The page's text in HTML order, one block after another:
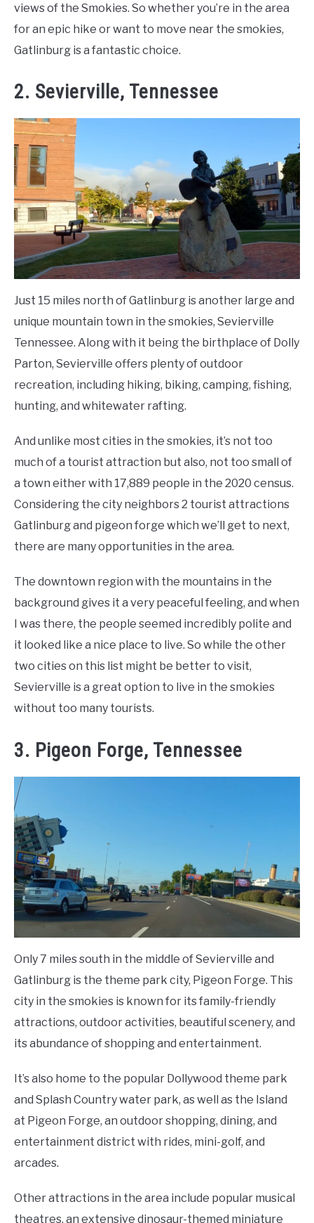
views of the Smokies. So whether you’re in the area
for an epic hike or want to move near the smokies,
Gatlinburg is a fantastic choice.
2. Sevierville, Tennessee
Just 15 miles north of Gatlinburg is another large and
unique mountain town in the smokies, Sevierville
Tennessee. Along with it being the birthplace of Dolly
Parton, Sevierville offers plenty of outdoor
recreation, including hiking, biking, camping, fishing,
hunting, and whitewater rafting.
And unlike most cities in the smokies, it’s not too
much of a tourist attraction but also, not too small of
a town either with 17,889 people in the 2020 census.
Considering the city neighbors 2 tourist attractions
Gatlinburg and pigeon forge which we’ll get to next,
there are many opportunities in the area.
The downtown region with the mountains in the
background gives it a very peaceful feeling, and when
I was there, the people seemed incredibly polite and
it looked like a nice place to live. So while the other
two cities on this list might be better to visit,
Sevierville is a great option to live in the smokies
without too many tourists.
3. Pigeon Forge, Tennessee
Only 7 miles south in the middle of Sevierville and
Gatlinburg is the theme park city, Pigeon Forge. This
city in the smokies is known for its family-friendly
attractions, outdoor activities, beautiful scenery, and
its abundance of shopping and entertainment.
It’s also home to the popular Dollywood theme park
and Splash Country water park, as well as the Island
at Pigeon Forge, an outdoor shopping, dining, and
entertainment district with rides, mini-golf, and
arcades.
Other attractions in the area include popular musical
theatres, an extensive dinosaur-themed miniature